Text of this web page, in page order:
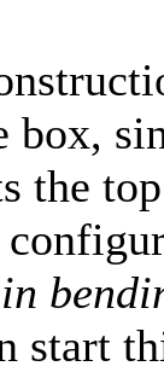
box,
the
in
start